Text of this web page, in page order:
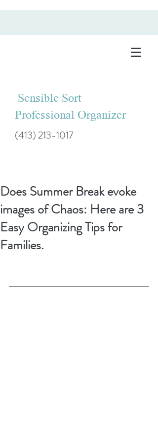
Sensible Sort
Professional Organizer
(413) 213-1017
Does Summer Break evoke
images of Chaos: Here are 3
Easy Organizing Tips for
Families.